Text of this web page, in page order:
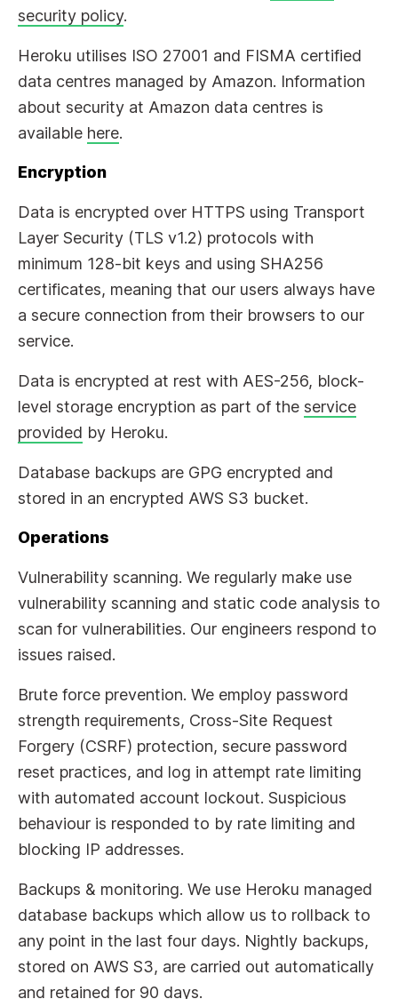
security policy.
Heroku utilises ISO 27001 and FISMA certified
data centres managed by Amazon. Information
about security at Amazon data centres is
available here.
Encryption
Data is encrypted over HTTPS using Transport
Layer Security (TLS v1.2) protocols with
minimum 128-bit keys and using SHA256
certificates, meaning that our users always have
a secure connection from their browsers to our
service.
Data is encrypted at rest with AES-256, block-
level storage encryption as part of the service
provided by Heroku.
Database backups are GPG encrypted and
stored in an encrypted AWS S3 bucket.
Operations
Vulnerability scanning. We regularly make use
vulnerability scanning and static code analysis to
scan for vulnerabilities. Our engineers respond to
issues raised.
Brute force prevention. We employ password
strength requirements, Cross-Site Request
Forgery (CSRF) protection, secure password
reset practices, and log in attempt rate limiting
with automated account lockout. Suspicious
behaviour is responded to by rate limiting and
blocking IP addresses.
Backups & monitoring. We use Heroku managed
database backups which allow us to rollback to
any point in the last four days. Nightly backups,
stored on AWS S3, are carried out automatically
and retained for 90 days.